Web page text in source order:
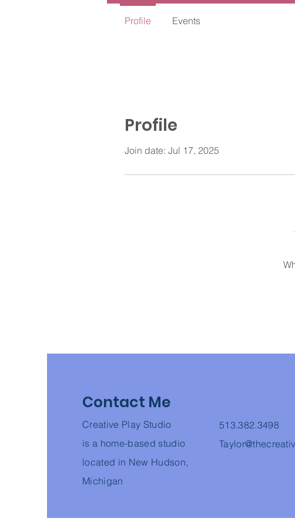
Profile
Join date: Jul 17, 2025
Profile Events
Contact Me
Creative Play Studio
is a home-based studio
located in New Hudson,
Michigan
513.382.3498